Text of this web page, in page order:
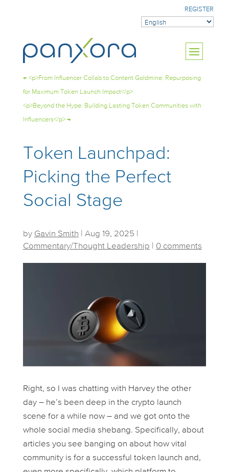
REGISTER
← <p>From Influencer Collab to Content Goldmine: Repurposing
for Maximum Token Launch Impact</p>
<p>Beyond the Hype: Building Lasting Token Communities with
Influencers</p>→
Token Launchpad:
Picking the Perfect
Social Stage
by Gavin Smith Aug 19, 2025
Commentary/Thought Leadership
0 comments
Right, so I was chatting with Harvey the other
day – he’s been deep in the crypto launch
scene for a while now – and we got onto the
whole social media shebang. Specifically, about
articles you see banging on about how vital
community is for a successful token launch and,